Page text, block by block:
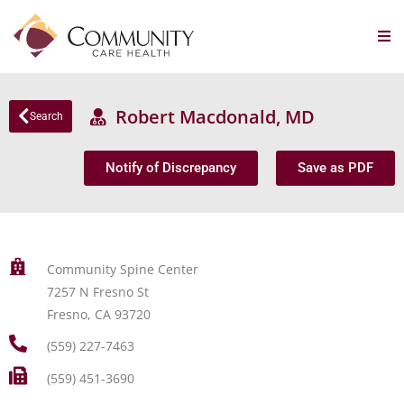
Search Robert Macdonald, MD
Notify of Discrepancy Save as PDF
Community Spine Center
7257 N Fresno St
Fresno, CA 93720
(559) 227-7463
(559) 451-3690